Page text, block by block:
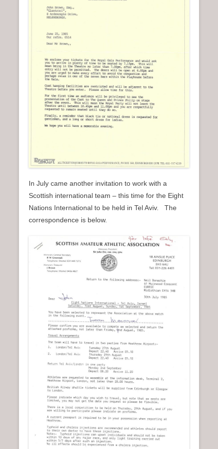
In July came another invitation to work with a
Scottish international team – this time for the Eight
Nations International to be held in Tel Aviv. The
correspondence is below.